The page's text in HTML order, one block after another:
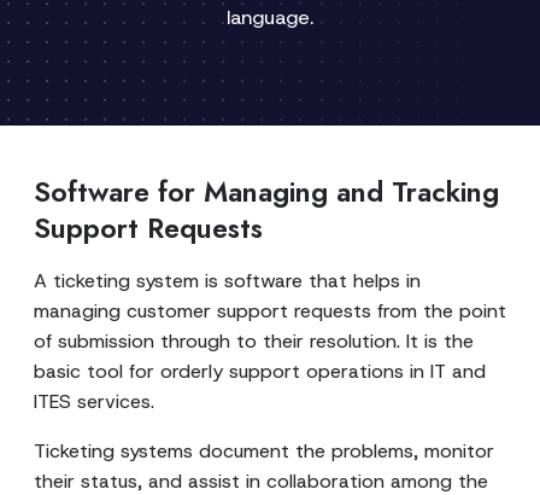
language.
Software for Managing and Tracking
Support Requests
A ticketing system is software that helps in
managing customer support requests from the point
of submission through to their resolution. It is the
basic tool for orderly support operations in IT and
ITES services.
Ticketing systems document the problems, monitor
their status, and assist in collaboration among the